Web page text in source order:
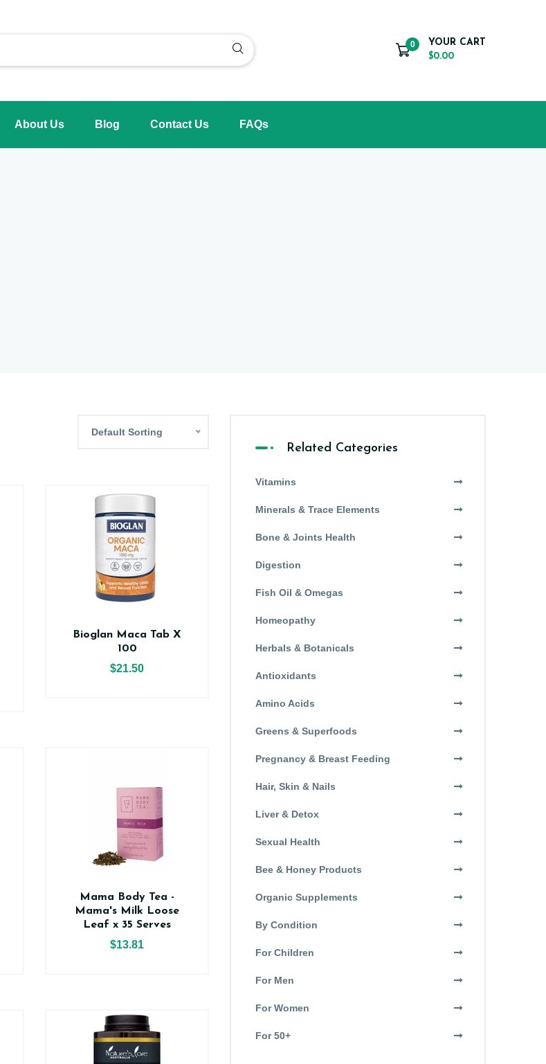
0
YOUR CART
$0.00
About Us Blog Contact Us FAQs
Default Sorting
Bioglan Maca Tab X
100
$21.50
Mama Body Tea -
Mama's Milk Loose
Leaf x 35 Serves
$13.81
Related Categories
Vitamins
Minerals & Trace Elements
Bone & Joints Health
Digestion
Fish Oil & Omegas
Homeopathy
Herbals & Botanicals
Antioxidants
Amino Acids
Greens & Superfoods
Pregnancy & Breast Feeding
Hair, Skin & Nails
Liver & Detox
Sexual Health
Bee & Honey Products
Organic Supplements
By Condition
For Children
For Men
For Women
For 50+